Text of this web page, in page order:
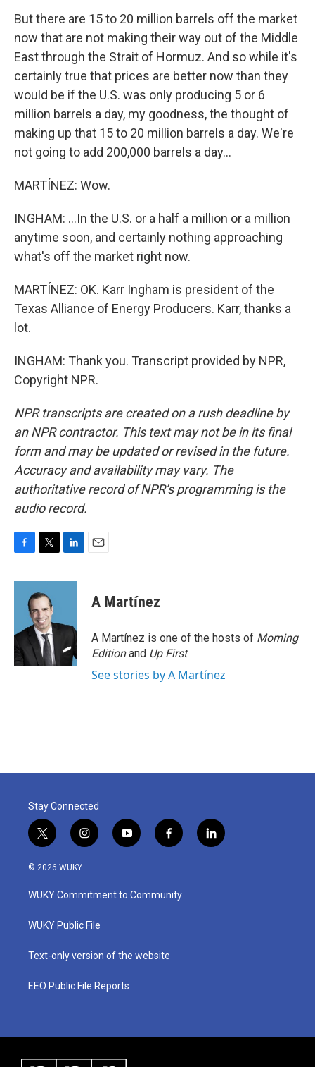
But there are 15 to 20 million barrels off the market
now that are not making their way out of the Middle
East through the Strait of Hormuz. And so while it's
certainly true that prices are better now than they
would be if the U.S. was only producing 5 or 6
million barrels a day, my goodness, the thought of
making up that 15 to 20 million barrels a day. We're
not going to add 200,000 barrels a day...
MARTÍNEZ: Wow.
INGHAM: ...In the U.S. or a half a million or a million
anytime soon, and certainly nothing approaching
what's off the market right now.
MARTÍNEZ: OK. Karr Ingham is president of the
Texas Alliance of Energy Producers. Karr, thanks a
lot.
INGHAM: Thank you. Transcript provided by NPR,
Copyright NPR.
NPR transcripts are created on a rush deadline by
an NPR contractor. This text may not be in its final
form and may be updated or revised in the future.
Accuracy and availability may vary. The
authoritative record of NPR’s programming is the
audio record.
c
o
k
i
t
t
e
r
n
d
n
A Martínez
A Martínez is one of the hosts of Morning
Editionand Up First.
See stories by A Martínez
Stay Connected
t
w
i
t
e
i
n
a
g
a
y
o
u
b
f
a
b
o
l
i
© 2026 WUKY
WUKY Commitment to Community
WUKY Public File
Text-only version of the website
EEO Public File Reports